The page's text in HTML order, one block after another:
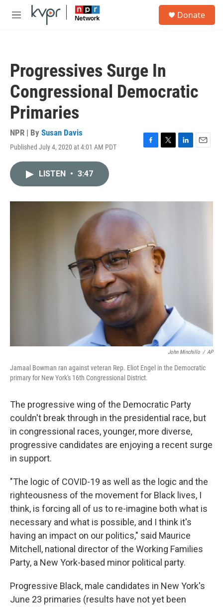
Skip to main content
M
Donate
Progressives Surge In
Congressional Democratic
Primaries
NPR | By Susan Davis
Published July 4, 2020 at 4:01 AM PDT
F
o
T
r
L
I
E
LISTEN • 3:47
John Minchillo / AP
Jamaal Bowman ran against veteran Rep. Eliot Engel in the Democratic
primary for New York's 16th Congressional District.
The progressive wing of the Democratic Party
couldn't break through in the presidential race, but
in congressional races, younger, more diverse,
progressive candidates are enjoying a recent surge
in support.
"The logic of COVID-19 as well as the logic and the
righteousness of the movement for Black lives, I
think, is forcing all of us to re-imagine both what is
necessary and what is possible, and I think it's
having an impact on our politics," said Maurice
Mitchell, national director of the Working Families
Party, a New York-based minor political party.
Progressive Black, male candidates in New York's
June 23 primaries (results have not yet been